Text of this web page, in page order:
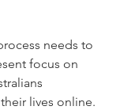
needs to
focus on
lives online.